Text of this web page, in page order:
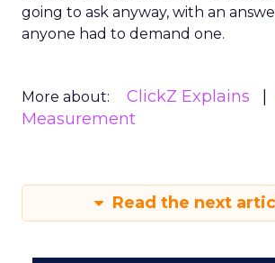
going to ask anyway, with an
anyone had to demand one.
More about: ClickZ Explains
Measurement
Read the next